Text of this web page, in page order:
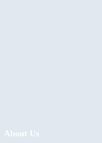
About Us